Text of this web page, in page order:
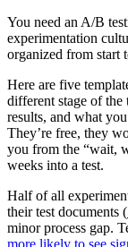
You need an A/B
experimentation
organized from start
Here are five
different stage of the
results, and what
They’re free, they
you from the “wait,
weeks into a test.
Half of all
their test documents (
minor process gap.
more likely to see